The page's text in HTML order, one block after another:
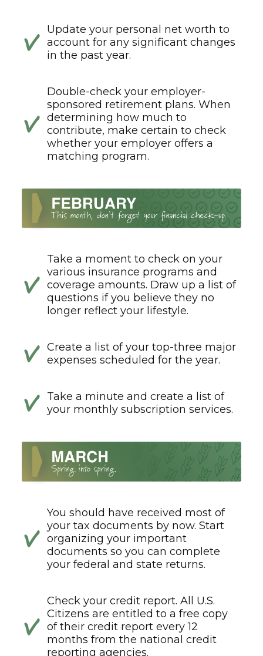
Update your personal net worth to
account for any significant changes
in the past year.
Double-check your employer-
sponsored retirement plans. When
determining how much to
contribute, make certain to check
whether your employer offers a
matching program.
Take a moment to check on your
various insurance programs and
coverage amounts. Draw up a list of
questions if you believe they no
longer reflect your lifestyle.
Create a list of your top-three major
expenses scheduled for the year.
Take a minute and create a list of
your monthly subscription services.
You should have received most of
your tax documents by now. Start
organizing your important
documents so you can complete
your federal and state returns.
Check your credit report. All U.S.
Citizens are entitled to a free copy
of their credit report every 12
months from the national credit
reporting agencies.